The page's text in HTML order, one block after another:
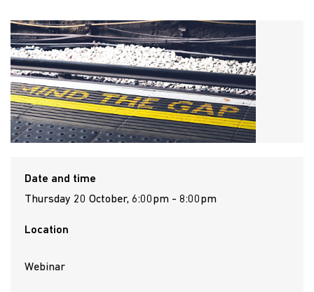
Date and time
Thursday 20 October, 6:00pm - 8:00pm
Location
Webinar